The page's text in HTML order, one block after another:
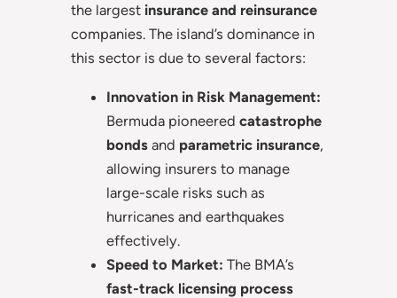
the largest insurance and reinsurance
companies. The island’s dominance in
this sector is due to several factors:
Innovation in Risk Management:
Bermuda pioneered catastrophe
bonds and parametric insurance,
allowing insurers to manage
large-scale risks such as
hurricanes and earthquakes
effectively.
Speed to Market: The BMA’s
fast-track licensing process